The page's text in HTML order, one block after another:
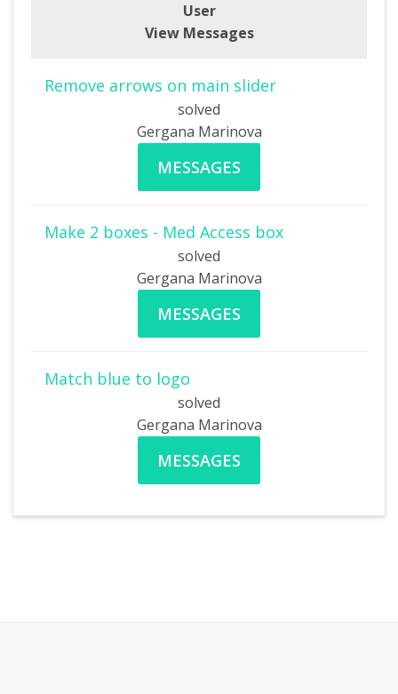
User
View Messages
Remove arrows on main slider
solved
Gergana Marinova
MESSAGES
Make 2 boxes - Med Access box
solved
Gergana Marinova
MESSAGES
Match blue to logo
solved
Gergana Marinova
MESSAGES